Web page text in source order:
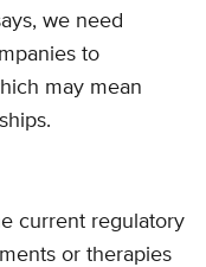
we need
to
may mean
current regulatory
or therapies